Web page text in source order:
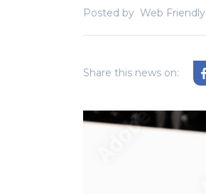
Posted by Web Friendly
Share this news on: